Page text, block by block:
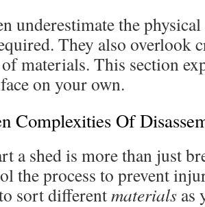
underestimate the
They also overlook
materials. This section
on your own.
Complexities Of
a shed is more than just
the process to prevent
sort differentmaterials as